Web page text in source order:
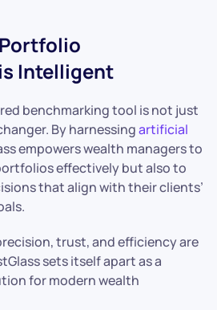
Intelligent
benchmarking tool is not just
By harnessingartificial
empowers wealth managers to
effectively but also to
that align with their clients’
trust, and efficiency are
sets itself apart as a
for modern wealth